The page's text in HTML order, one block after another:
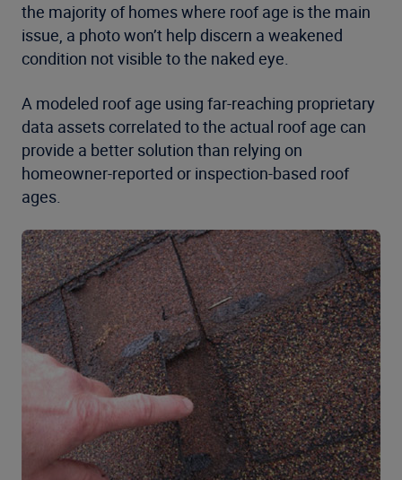
the majority of homes where roof age is the main
issue, a photo won’t help discern a weakened
condition not visible to the naked eye.
A modeled roof age using far-reaching proprietary
data assets correlated to the actual roof age can
provide a better solution than relying on
homeowner-reported or inspection-based roof
ages.